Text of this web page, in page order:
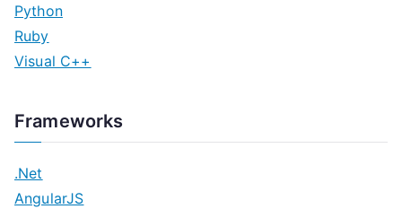
Python
Ruby
Visual C++
Frameworks
.Net
AngularJS